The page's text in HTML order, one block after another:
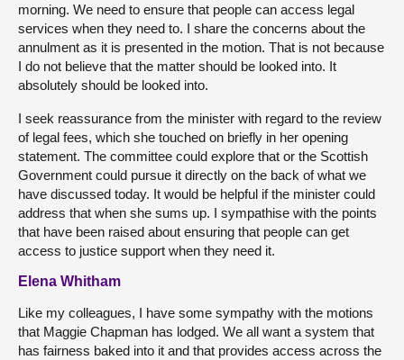
morning. We need to ensure that people can access legal
services when they need to. I share the concerns about the
annulment as it is presented in the motion. That is not because
I do not believe that the matter should be looked into. It
absolutely should be looked into.
I seek reassurance from the minister with regard to the review
of legal fees, which she touched on briefly in her opening
statement. The committee could explore that or the Scottish
Government could pursue it directly on the back of what we
have discussed today. It would be helpful if the minister could
address that when she sums up. I sympathise with the points
that have been raised about ensuring that people can get
access to justice support when they need it.
Elena Whitham
Like my colleagues, I have some sympathy with the motions
that Maggie Chapman has lodged. We all want a system that
has fairness baked into it and that provides access across the